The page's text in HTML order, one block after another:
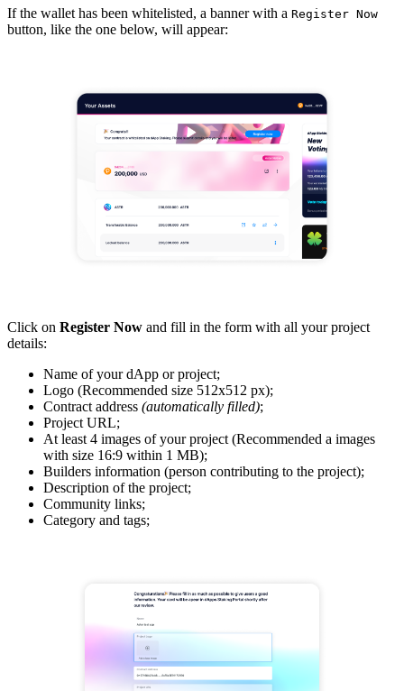
If the wallet has been whitelisted, a banner with a Register Now
button, like the one below, will appear:
Click on Register Now and fill in the form with all your project
details:
Name of your dApp or project;
Logo (Recommended size 512x512 px);
Contract address (automatically filled);
Project URL;
At least 4 images of your project (Recommended a images
with size 16:9 within 1 MB);
Builders information (person contributing to the project);
Description of the project;
Community links;
Category and tags;